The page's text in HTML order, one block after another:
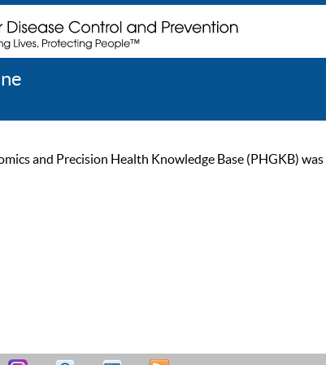
and Precision Health Knowledge Base (PHGKB)